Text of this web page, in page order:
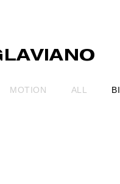
MOTION ALL